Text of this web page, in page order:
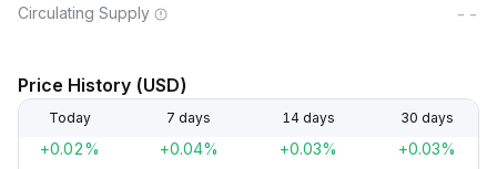
Circulating Supply --
Price History (USD)
Today 7 days 14 days 30 days
+0.02% +0.04% +0.03% +0.03%